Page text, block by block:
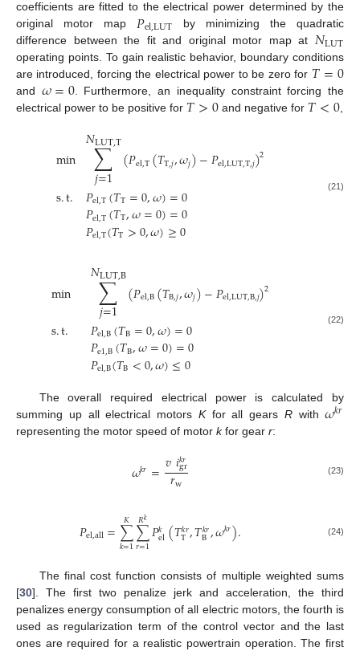
coefficients are fitted to the electrical power determined by the
original motor map 𝑃el,LUT by minimizing the quadratic
difference between the fit and original motor map at 𝑁LUT
operating points. To gain realistic behavior, boundary conditions
are introduced, forcing the electrical power to be zero for 𝑇=0
and 𝜔=0. Furthermore, an inequality constraint forcing the
electrical power to be positive for 𝑇>0 and negative for 𝑇<0,
min
s.t.
∑
𝑗=1
𝑁LUT,T(𝑃el,T(𝑇T,𝑗,𝜔𝑗)−𝑃el,LUT,T,𝑗)2
𝑃el,T(𝑇T=0,𝜔)=0
𝑃el,T(𝑇T,𝜔=0)=0
𝑃el,T(𝑇T>0,𝜔)≥0
(21)
min
s.t.
∑
𝑗=1
𝑁LUT,B(𝑃el,B(𝑇B,𝑗,𝜔𝑗)−𝑃el,LUT,B,𝑗)2
𝑃el,B(𝑇B=0,𝜔)=0
𝑃e1,B(𝑇B,𝜔=0)=0
𝑃el,B(𝑇B<0,𝜔)≤0
(22)
The overall required electrical power is calculated by
summing up all electrical motors Kfor all gears Rwith𝜔𝑘𝑟
representing the motor speed of motor kfor gear r:
𝜔𝑘𝑟=𝑣𝑖𝑘𝑟
gr
𝑟w (23)
𝑃el,all=∑
𝑘=1
𝐾∑
𝑟=1
𝑅𝑘𝑃𝑘el(𝑇𝑘𝑟
T,𝑇𝑘𝑟
B,𝜔𝑘𝑟). (24)
The final cost function consists of multiple weighted sums
[30]. The first two penalize jerk and acceleration, the third
penalizes energy consumption of all electric motors, the fourth is
used as regularization term of the control vector and the last
ones are required for a realistic powertrain operation. The first